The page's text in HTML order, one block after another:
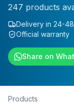
247 products
Delivery in 24-
Official warranty
Share on
Products